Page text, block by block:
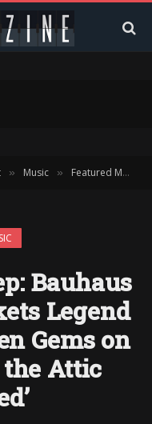
» Music » Featured Music
Bauhaus
Legend
Gems on
the Attic